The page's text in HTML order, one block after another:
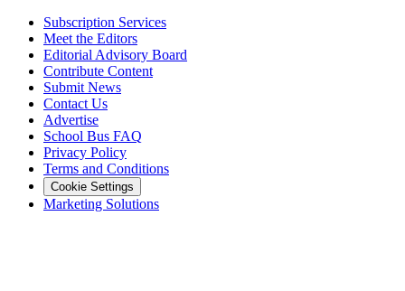
Subscription Services
Meet the Editors
Editorial Advisory Board
Contribute Content
Submit News
Contact Us
Advertise
School Bus FAQ
Privacy Policy
Terms and Conditions
Cookie Settings
Marketing Solutions